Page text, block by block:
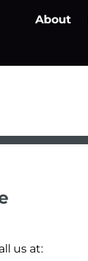
About
us at: